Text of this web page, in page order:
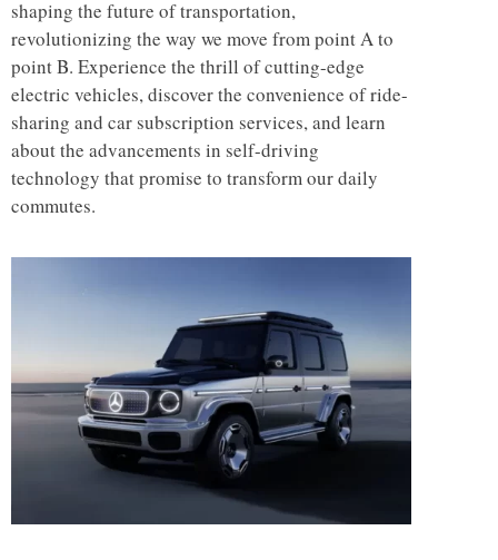
shaping the future of transportation,
revolutionizing the way we move from point A to
point B. Experience the thrill of cutting-edge
electric vehicles, discover the convenience of ride-
sharing and car subscription services, and learn
about the advancements in self-driving
technology that promise to transform our daily
commutes.